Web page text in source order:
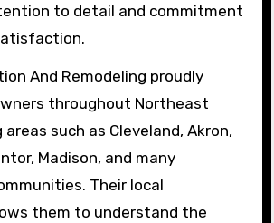
to detail and commitment
And Remodeling proudly
throughout Northeast
areas such as Cleveland, Akron,
Madison, and many
Their local
them to understand the